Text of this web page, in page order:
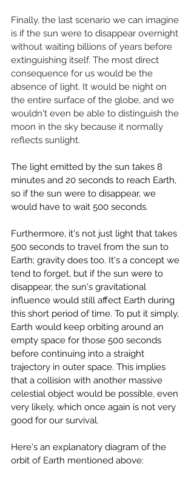
Finally, the last scenario we can imagine
is if the sun were to disappear overnight
without waiting billions of years before
extinguishing itself. The most direct
consequence for us would be the
absence of light. It would be night on
the entire surface of the globe, and we
wouldn't even be able to distinguish the
moon in the sky because it normally
reflects sunlight.
The light emitted by the sun takes 8
minutes and 20 seconds to reach Earth,
so if the sun were to disappear, we
would have to wait 500 seconds.
Furthermore, it's not just light that takes
500 seconds to travel from the sun to
Earth; gravity does too. It's a concept we
tend to forget, but if the sun were to
disappear, the sun's gravitational
influence would still affect Earth during
this short period of time. To put it simply,
Earth would keep orbiting around an
empty space for those 500 seconds
before continuing into a straight
trajectory in outer space. This implies
that a collision with another massive
celestial object would be possible, even
very likely, which once again is not very
good for our survival.
Here's an explanatory diagram of the
orbit of Earth mentioned above: